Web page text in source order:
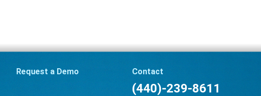
Request a Demo Contact
(440)-239-8611